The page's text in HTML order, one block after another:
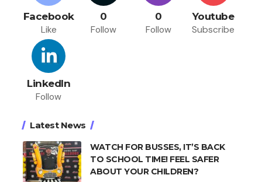
Facebook
Like
0
Follow
0
Follow
Youtube
Subscribe
LinkedIn
Follow
Latest News
WATCH FOR BUSSES, IT’S BACK
TO SCHOOL TIME! FEEL SAFER
ABOUT YOUR CHILDREN?